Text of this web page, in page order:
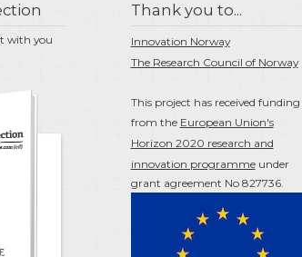
with you
Thank you to...
Innovation Norway
The Research Council of Norway
This project has received funding
from the European Union's
Horizon 2020 research and
innovation programmeunder
grant agreement No 827736.